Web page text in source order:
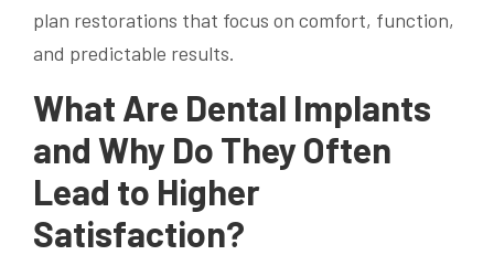
plan restorations that focus on comfort, function,
and predictable results.
What Are Dental Implants
and Why Do They Often
Lead to Higher
Satisfaction?